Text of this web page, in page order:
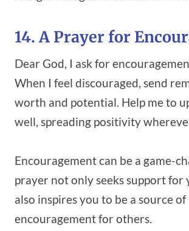
14. A Prayer for
Dear God, I ask for
When I feel discouraged, send
worth and potential. Help me to
well, spreading positivity
Encouragement can be a game-
prayer not only seeks support for
also inspires you to be a source of
encouragement for others.